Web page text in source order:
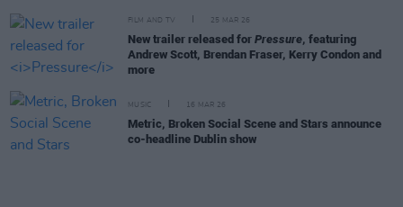
FILM AND TV 25 MAR 26
New trailer released for Pressure, featuring
Andrew Scott, Brendan Fraser, Kerry Condon and
more
MUSIC 16 MAR 26
Metric, Broken Social Scene and Stars announce
co-headline Dublin show